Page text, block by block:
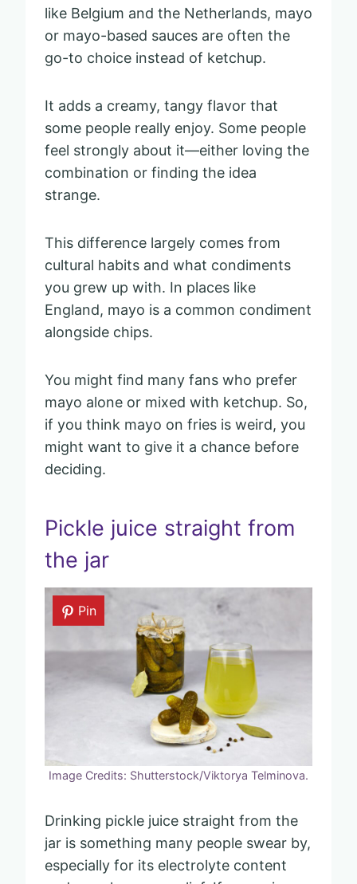
like Belgium and the Netherlands, mayo
or mayo-based sauces are often the
go-to choice instead of ketchup.
It adds a creamy, tangy flavor that
some people really enjoy. Some people
feel strongly about it—either loving the
combination or finding the idea
strange.
This difference largely comes from
cultural habits and what condiments
you grew up with. In places like
England, mayo is a common condiment
alongside chips.
You might find many fans who prefer
mayo alone or mixed with ketchup. So,
if you think mayo on fries is weird, you
might want to give it a chance before
deciding.
Pickle juice straight from
the jar
Pin
Image Credits: Shutterstock/Viktorya Telminova.
Drinking pickle juice straight from the
jar is something many people swear by,
especially for its electrolyte content